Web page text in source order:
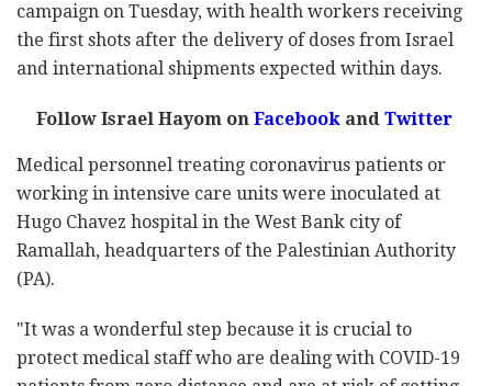
campaign on Tuesday, with health workers receiving
the first shots after the delivery of doses from Israel
and international shipments expected within days.
Follow Israel Hayom onFacebookandTwitter
Medical personnel treating coronavirus patients or
working in intensive care units were inoculated at
Hugo Chavez hospital in the West Bank city of
Ramallah, headquarters of the Palestinian Authority
(PA).
"It was a wonderful step because it is crucial to
protect medical staff who are dealing with COVID-19